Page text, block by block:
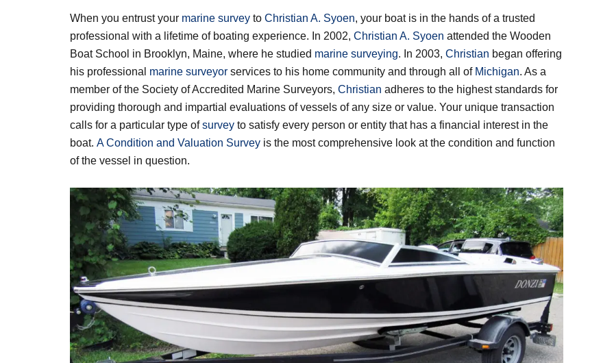
When you entrust your marine survey to Christian A. Syoen, your boat is in the hands of a trusted
professional with a lifetime of boating experience. In 2002, Christian A. Syoen attended the Wooden
Boat School in Brooklyn, Maine, where he studied marine surveying. In 2003, Christian began offering
his professional marine surveyor services to his home community and through all of Michigan. As a
member of the Society of Accredited Marine Surveyors, Christian adheres to the highest standards for
providing thorough and impartial evaluations of vessels of any size or value. Your unique transaction
calls for a particular type ofsurvey to satisfy every person or entity that has a financial interest in the
boat. A Condition and Valuation Survey is the most comprehensive look at the condition and function
of the vessel in question.